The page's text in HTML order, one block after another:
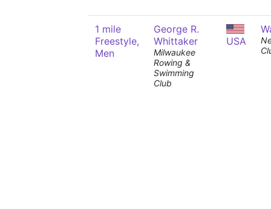
1 mile
Freestyle,
Men
George R.
Whittaker
Milwaukee
Rowing &
Swimming
Club
USA